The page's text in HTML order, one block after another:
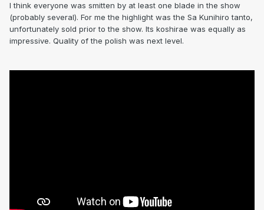
I think everyone was smitten by at least one blade in the show
(probably several). For me the highlight was the Sa Kunihiro tanto,
unfortunately sold prior to the show. Its koshirae was equally as
impressive. Quality of the polish was next level.